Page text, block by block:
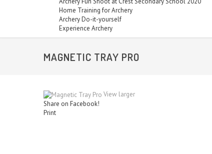
Home Training for Archery
Archery Do-it-yourself
Experience Archery
MAGNETIC TRAY PRO
View larger
Share on Facebook!
Print